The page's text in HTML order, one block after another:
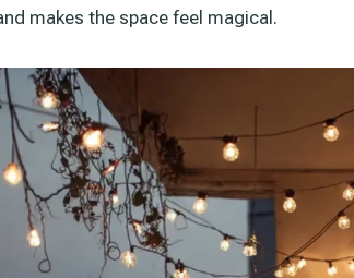
makes the space feel magical.